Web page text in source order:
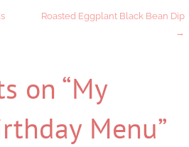
Roasted Eggplant Black Bean Dip
→
on “My
Menu”